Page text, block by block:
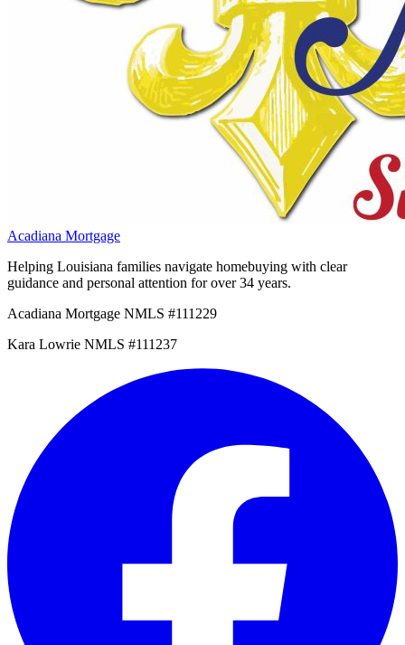
Acadiana Mortgage
Helping Louisiana families navigate homebuying with clear
guidance and personal attention for over 34 years.
Acadiana Mortgage NMLS #111229
Kara Lowrie NMLS #111237